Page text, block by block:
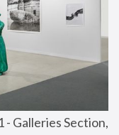
Galleries Section,